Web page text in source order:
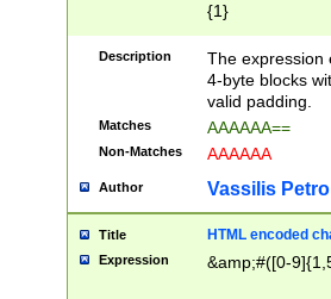
{1}
Description
The expression
4-byte blocks
valid padding.
Matches AAAAAA==
Non-Matches AAAAAA
Author Vassilis
Title HTML encoded
Expression &amp;#([0-